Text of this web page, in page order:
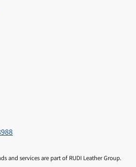
and services are part of RUDI Leather Group.